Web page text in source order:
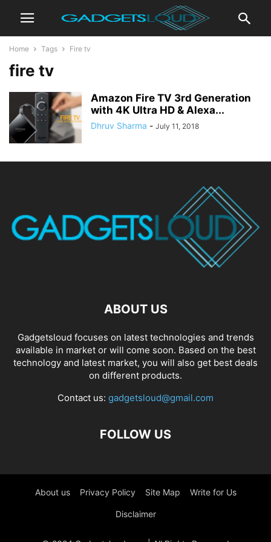
Home Tags Fire tv
fire tv
Amazon Fire TV 3rd Generation
with 4K Ultra HD & Alexa...
Dhruv Sharma - July 11, 2018
ABOUT US
Gadgetsloud focuses on latest technologies and trends
available in market or will come soon. Based on the best
technology and latest market, you will also get best deals
on different products.
Contact us: gadgetsloud@gmail.com
FOLLOW US
About us Privacy Policy Site Map Write for Us
Disclaimer